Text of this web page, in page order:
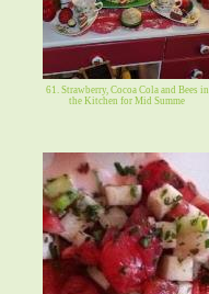
61. Strawberry, Cocoa Cola and Bees in
the Kitchen for Mid Summe